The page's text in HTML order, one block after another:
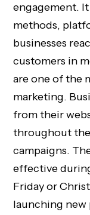
engagement.
methods,
businesses
customers in
are one of the
marketing.
from their
throughout
campaigns.
effective
Friday or
launching